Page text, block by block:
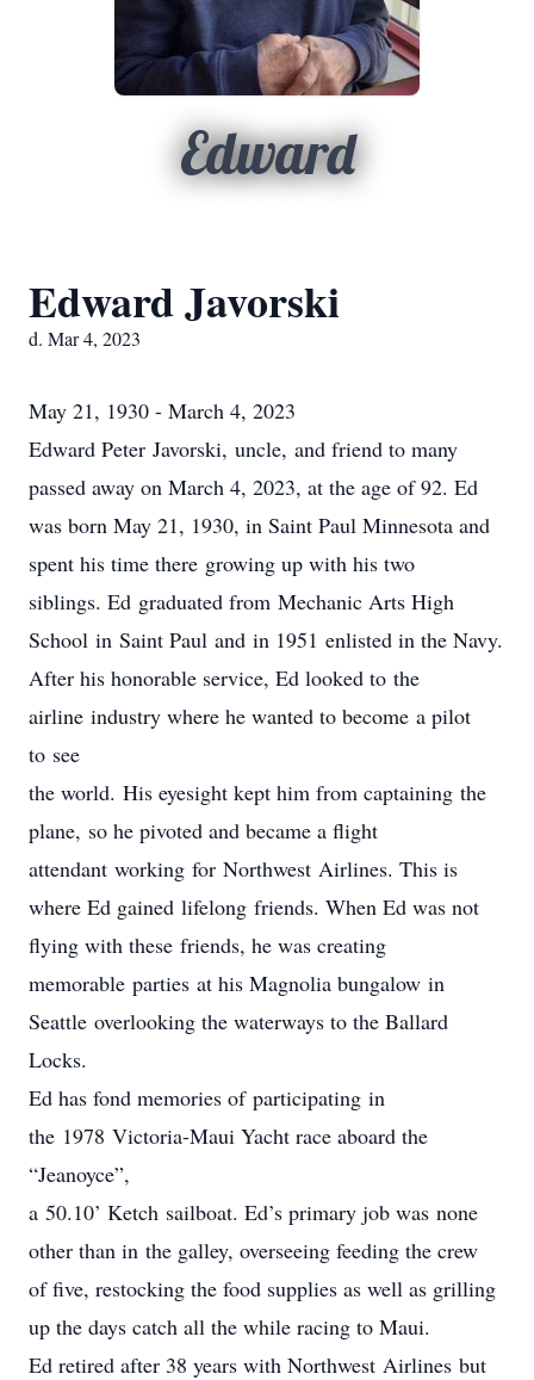
Edward
Edward Javorski
d. Mar 4, 2023
May 21, 1930 - March 4, 2023
Edward Peter Javorski, uncle, and friend to many
passed away on March 4, 2023, at the age of 92. Ed
was born May 21, 1930, in Saint Paul Minnesota and
spent his time there growing up with his two
siblings. Ed graduated from Mechanic Arts High
School in Saint Paul and in 1951 enlisted in the Navy.
After his honorable service, Ed looked to the
airline industry where he wanted to become a pilot
to see
the world. His eyesight kept him from captaining the
plane, so he pivoted and became a flight
attendant working for Northwest Airlines. This is
where Ed gained lifelong friends. When Ed was not
flying with these friends, he was creating
memorable parties at his Magnolia bungalow in
Seattle overlooking the waterways to the Ballard
Locks.
Ed has fond memories of participating in
the 1978 Victoria-Maui Yacht race aboard the
“Jeanoyce”,
a 50.10’ Ketch sailboat. Ed’s primary job was none
other than in the galley, overseeing feeding the crew
of five, restocking the food supplies as well as grilling
up the days catch all the while racing to Maui.
Ed retired after 38 years with Northwest Airlines but